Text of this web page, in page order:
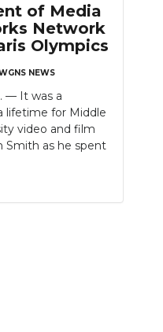
of Media
Network
Olympics
NEWS
— It was a
lifetime for Middle
video and film
Smith as he spent